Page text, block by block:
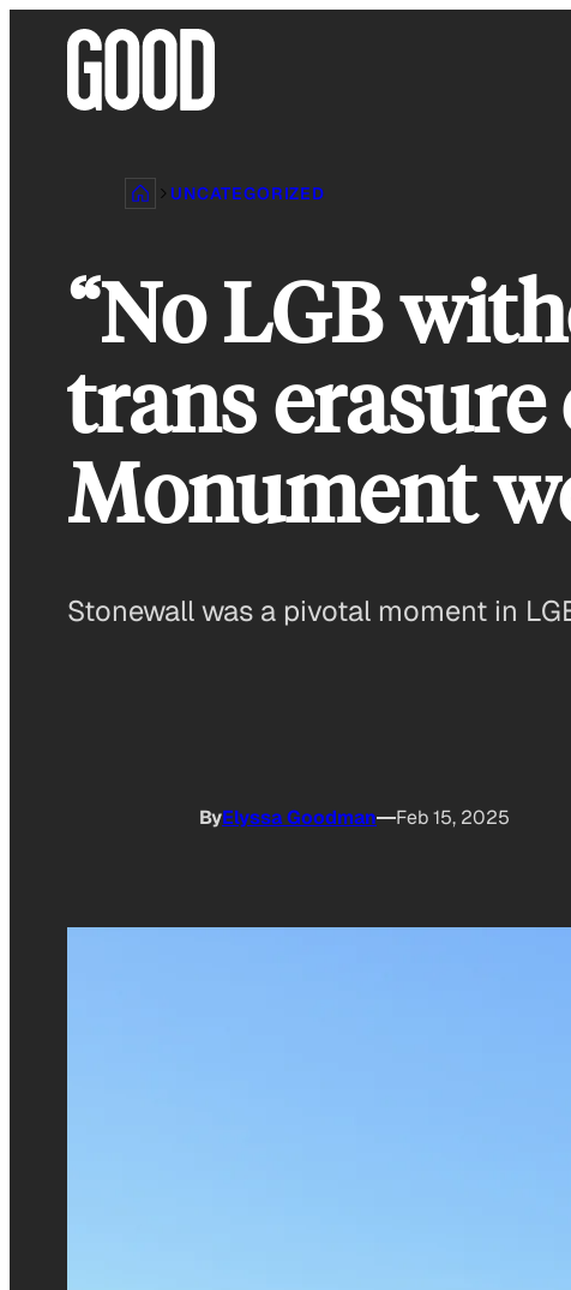
UNCATEGORIZED
“No LGB
trans
Monument
Stonewall was a pivotal moment in
ByElyssa Goodman Feb 15, 2025